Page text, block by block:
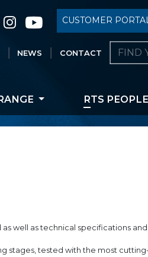
CUSTOMER
NEWS CONTACT
RTS PEOPLE
well as technical specifications
stages, tested with the most